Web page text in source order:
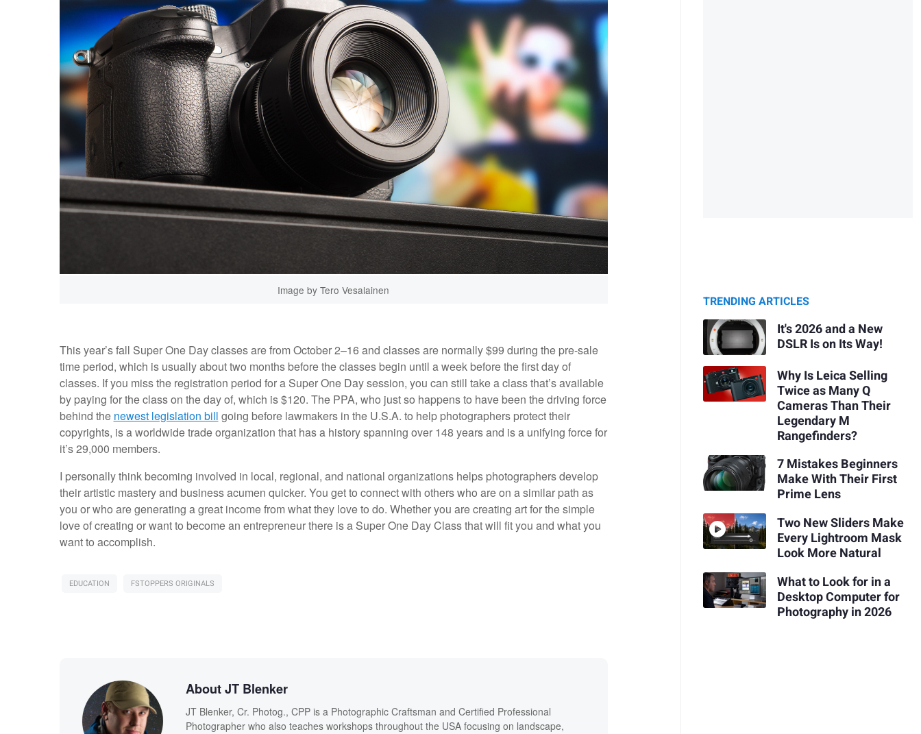
Image by Tero Vesalainen
This year’s fall Super One Day classes are from October 2–16 and classes are normally $99 during the pre-sale
time period, which is usually about two months before the classes begin until a week before the first day of
classes. If you miss the registration period for a Super One Day session, you can still take a class that’s available
by paying for the class on the day of, which is $120. The PPA, who just so happens to have been the driving force
behind the newest legislation bill going before lawmakers in the U.S.A. to help photographers protect their
copyrights, is a worldwide trade organization that has a history spanning over 148 years and is a unifying force for
it’s 29,000 members.
I personally think becoming involved in local, regional, and national organizations helps photographers develop
their artistic mastery and business acumen quicker. You get to connect with others who are on a similar path as
you or who are generating a great income from what they love to do. Whether you are creating art for the simple
love of creating or want to become an entrepreneur there is a Super One Day Class that will fit you and what you
want to accomplish.
EDUCATION FSTOPPERS ORIGINALS
About JT Blenker
JT Blenker, Cr. Photog., CPP is a Photographic Craftsman and Certified Professional
Photographer who also teaches workshops throughout the USA focusing on landscape,
TRENDING ARTICLES
It's 2026 and a New
DSLR Is on Its Way!
Why Is Leica Selling
Twice as Many Q
Cameras Than Their
Legendary M
Rangefinders?
7 Mistakes Beginners
Make With Their First
Prime Lens
Two New Sliders Make
Every Lightroom Mask
Look More Natural
What to Look for in a
Desktop Computer for
Photography in 2026